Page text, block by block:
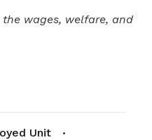
wages, welfare, and
Unit